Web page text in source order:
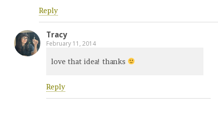
Reply
Tracy
February 11, 2014
love that idea! thanks
Reply